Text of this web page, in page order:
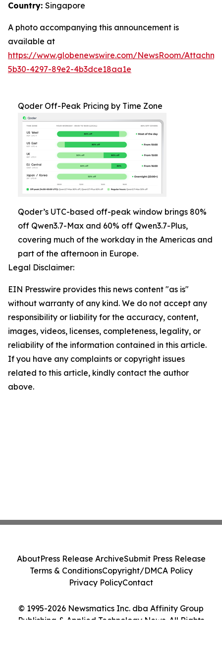
Country: Singapore
A photo accompanying this announcement is
available at
https://www.globenewswire.com/NewsRoom/
5b30-4297-89e2-4b3dce18aa1e
Qoder Off-Peak Pricing by Time Zone
Qoder’s UTC-based off-peak window brings 80%
off Qwen3.7-Max and 60% off Qwen3.7-Plus,
covering much of the workday in the Americas and
part of the afternoon in Europe.
Legal Disclaimer:
EIN Presswire provides this news content "as is"
without warranty of any kind. We do not accept any
responsibility or liability for the accuracy, content,
images, videos, licenses, completeness, legality, or
reliability of the information contained in this article.
If you have any complaints or copyright issues
related to this article, kindly contact the author
above.
© 1995-2026 Newsmatics Inc. dba Affinity Group
Publishing & Applied Technology News. All Rights
AboutPress Release ArchiveSubmit Press Release
Terms & ConditionsCopyright/DMCA Policy
Privacy PolicyContact